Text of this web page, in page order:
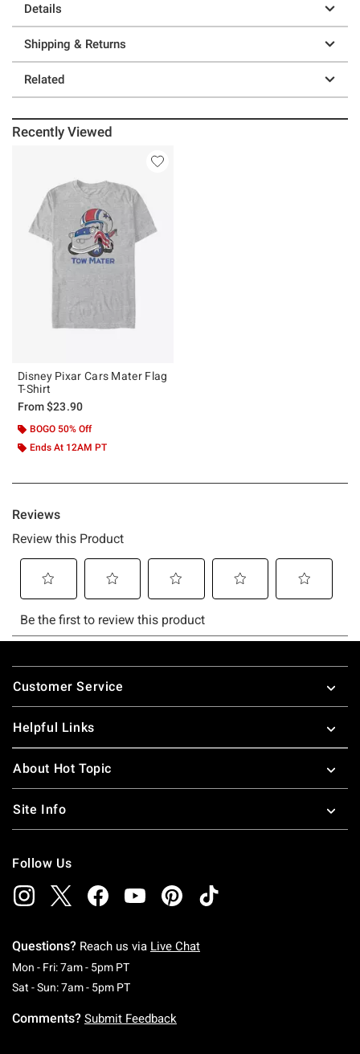
Details
Shipping & Returns
Related
Recently Viewed
Disney Pixar Cars Mater Flag
T-Shirt
From$23.90
BOGO 50% Off
Ends At 12AM PT
Footer
Customer Service
Helpful Links
About Hot Topic
Site Info
Follow Us
Questions? Reach us via Live Chat
Mon - Fri: 7am - 5pm PTMonday To Friday: 7 AM To 5 PM Pacific Time
Sat - Sun: 7am - 5pm PTSaturday To Sunday: 7 AM To 5 PM Pacific
Comments? Submit Feedback